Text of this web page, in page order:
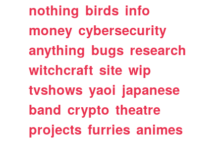
nothing birds info
money cybersecurity
anything bugs research
witchcraft site wip
tvshows yaoi japanese
band crypto theatre
projects furries animes